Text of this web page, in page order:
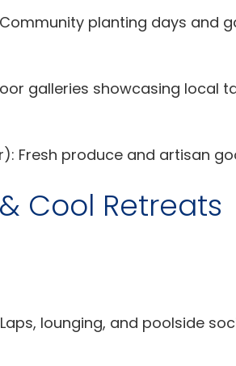
planting days and
galleries showcasing local
Fresh produce and artisan
Cool Retreats
lounging, and poolside